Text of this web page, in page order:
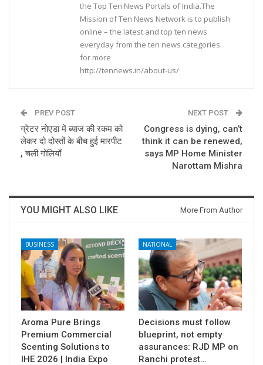
the Top Ten News Portals of India.The
Mission of Ten News Network is to publish
online – the latest and top ten news
everyday from the ten news categories.
for more
http://tennews.in/about-us/
PREV POST
ग्रेटर नोएडा में ब्याज की रकम को
लेकर दो दोस्तों के बीच हुई मारपीट
, चली गोलियाँ
NEXT POST
Congress is dying, can’t
think it can be renewed,
says MP Home Minister
Narottam Mishra
YOU MIGHT ALSO LIKE More From Author
BUSINESS
Aroma Pure Brings
Premium Commercial
Scenting Solutions to
IHE 2026 | India Expo
NATIONAL
Decisions must follow
blueprint, not empty
assurances: RJD MP on
Ranchi protest…